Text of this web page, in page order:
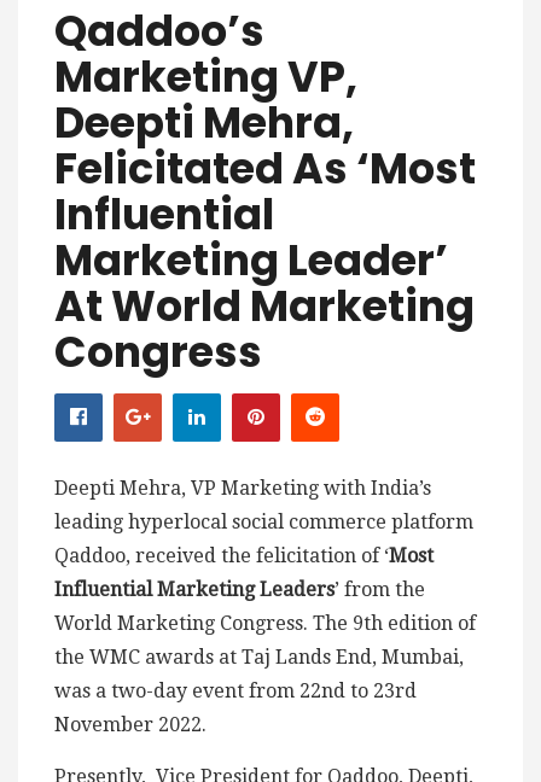
Qaddoo’s
Marketing VP,
Deepti Mehra,
Felicitated As ‘Most
Influential
Marketing Leader’
At World Marketing
Congress
Deepti Mehra, VP Marketing with India’s
leading hyperlocal social commerce platform
Qaddoo, received the felicitation of ‘Most
Influential Marketing Leaders’ from the
World Marketing Congress. The 9th edition of
the WMC awards at Taj Lands End, Mumbai,
was a two-day event from 22nd to 23rd
November 2022.
Presently, Vice President for Qaddoo, Deepti,